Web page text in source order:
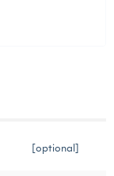
[optional]